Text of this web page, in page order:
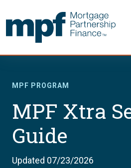
MPF PROGRAM
MPF Xtra
Guide
Updated 07/23/2026